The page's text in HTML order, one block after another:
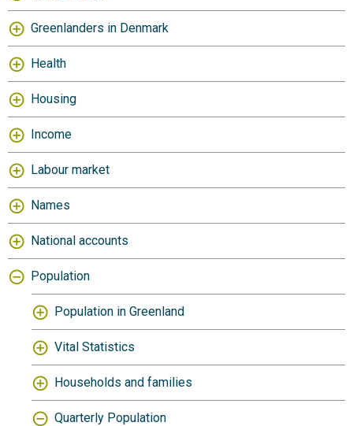
Greenlanders in Denmark
Health
Housing
Income
Labour market
Names
National accounts
Population
Population in Greenland
Vital Statistics
Households and families
Quarterly Population